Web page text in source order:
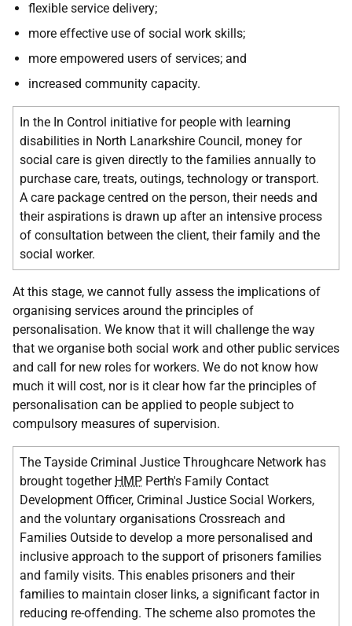
flexible service delivery;
more effective use of social work skills;
more empowered users of services; and
increased community capacity.
In the In Control initiative for people with learning
disabilities in North Lanarkshire Council, money for
social care is given directly to the families annually to
purchase care, treats, outings, technology or transport.
A care package centred on the person, their needs and
their aspirations is drawn up after an intensive process
of consultation between the client, their family and the
social worker.
At this stage, we cannot fully assess the implications of
organising services around the principles of
personalisation. We know that it will challenge the way
that we organise both social work and other public services
and call for new roles for workers. We do not know how
much it will cost, nor is it clear how far the principles of
personalisation can be applied to people subject to
compulsory measures of supervision.
The Tayside Criminal Justice Throughcare Network has
brought together HMP Perth's Family Contact
Development Officer, Criminal Justice Social Workers,
and the voluntary organisations Crossreach and
Families Outside to develop a more personalised and
inclusive approach to the support of prisoners families
and family visits. This enables prisoners and their
families to maintain closer links, a significant factor in
reducing re-offending. The scheme also promotes the